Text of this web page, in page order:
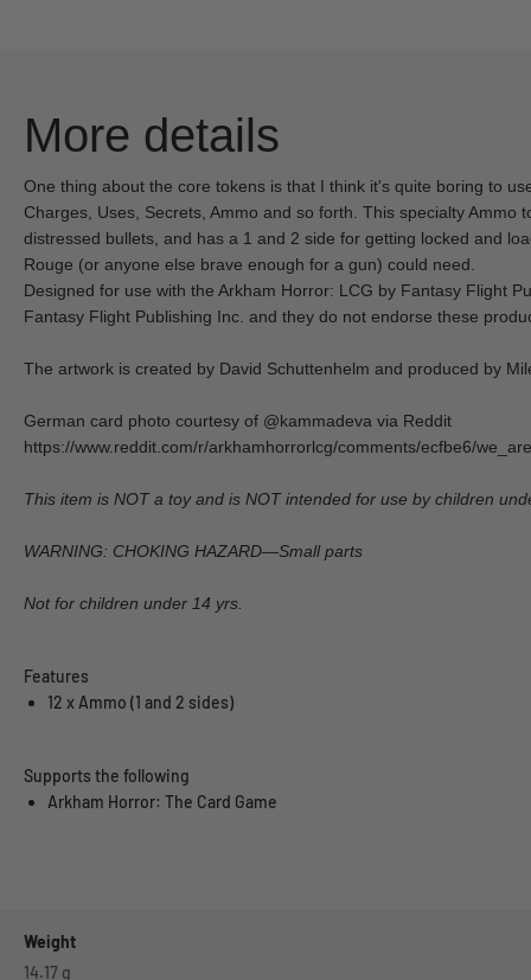
More details
One thing about the core tokens is that I think it's quite boring to
Charges, Uses, Secrets, Ammo and so forth. This specialty Ammo
distressed bullets, and has a 1 and 2 side for getting locked and
Rouge (or anyone else brave enough for a gun) could need.
Designed for use with the Arkham Horror: LCG by Fantasy Flight
Fantasy Flight Publishing Inc. and they do not endorse these
The artwork is created by David Schuttenhelm and produced by
German card photo courtesy of @kammadeva via Reddit
https://www.reddit.com/r/arkhamhorrorlcg/comments/ecfbe6/
This item is NOT a toy and is NOT intended for use by children
WARNING: CHOKING HAZARD—Small parts
Not for children under 14 yrs.
Features
12 x Ammo (1 and 2 sides)
Supports the following
Arkham Horror: The Card Game
Weight
14.17 g